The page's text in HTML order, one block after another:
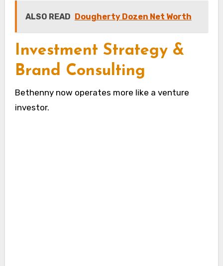
ALSO READ Dougherty Dozen Net Worth
Investment Strategy &
Brand Consulting
Bethenny now operates more like a venture
investor.